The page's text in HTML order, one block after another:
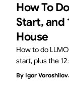
How To
Start, and
House
How to do
start, plus the
worth
By Igor Voroshilov